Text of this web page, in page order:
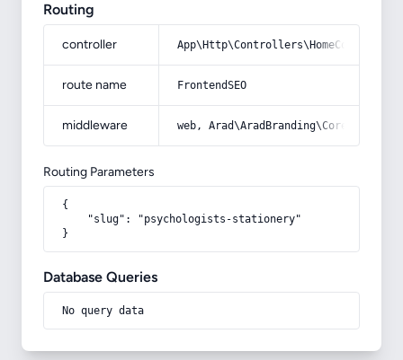
Routing
controller
route name FrontendSEO
middleware web,
Routing Parameters
{
    "slug": "psychologists-stationery"
}
Database Queries
No query data